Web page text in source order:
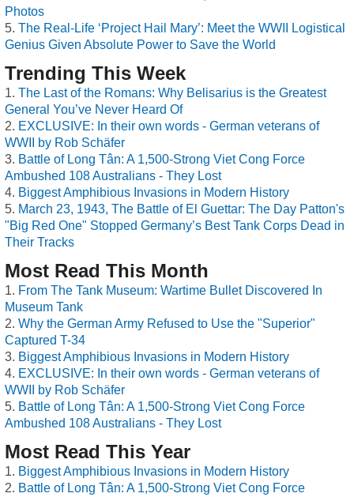
Photos
The Real-Life ‘Project Hail Mary’: Meet the WWII Logistical
Genius Given Absolute Power to Save the World
Trending This Week
The Last of the Romans: Why Belisarius is the Greatest
General You’ve Never Heard Of
EXCLUSIVE: In their own words - German veterans of
WWII by Rob Schäfer
Battle of Long Tân: A 1,500-Strong Viet Cong Force
Ambushed 108 Australians - They Lost
Biggest Amphibious Invasions in Modern History
March 23, 1943, The Battle of El Guettar: The Day Patton's
"Big Red One" Stopped Germany’s Best Tank Corps Dead in
Their Tracks
Most Read This Month
From The Tank Museum: Wartime Bullet Discovered In
Museum Tank
Why the German Army Refused to Use the "Superior"
Captured T-34
Biggest Amphibious Invasions in Modern History
EXCLUSIVE: In their own words - German veterans of
WWII by Rob Schäfer
Battle of Long Tân: A 1,500-Strong Viet Cong Force
Ambushed 108 Australians - They Lost
Most Read This Year
Biggest Amphibious Invasions in Modern History
Battle of Long Tân: A 1,500-Strong Viet Cong Force